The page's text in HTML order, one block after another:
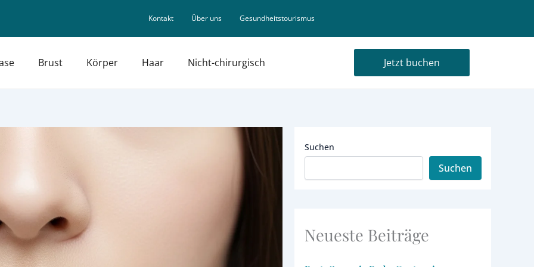
Kontakt Über uns Gesundheitstourismus
Brust Körper Haar Nicht-chirurgisch Jetzt buchen
Suchen
Suchen
Neueste Beiträge